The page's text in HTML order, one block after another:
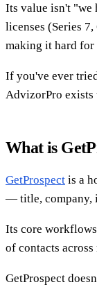
Its value isn't "we
licenses (Series
making it hard
If you've ever
AdvizorPro
What is
GetProspect is a
— title, company,
Its core
of contacts
GetProspect